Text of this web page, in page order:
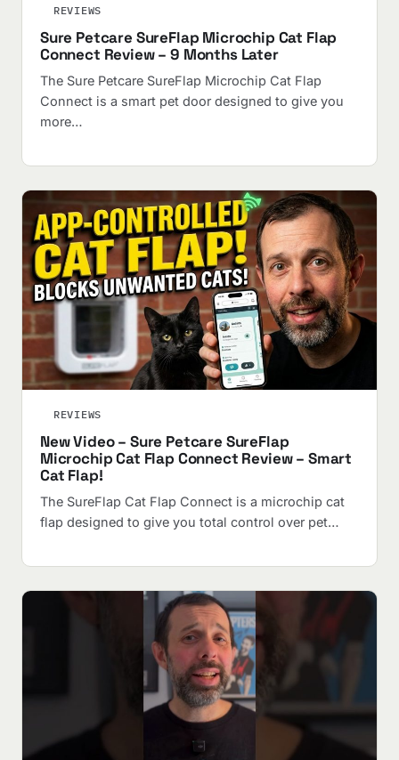
REVIEWS
Sure Petcare SureFlap Microchip Cat Flap
Connect Review – 9 Months Later
The Sure Petcare SureFlap Microchip Cat Flap
Connect is a smart pet door designed to give you
more…
REVIEWS
New Video – Sure Petcare SureFlap
Microchip Cat Flap Connect Review – Smart
Cat Flap!
The SureFlap Cat Flap Connect is a microchip cat
flap designed to give you total control over pet…